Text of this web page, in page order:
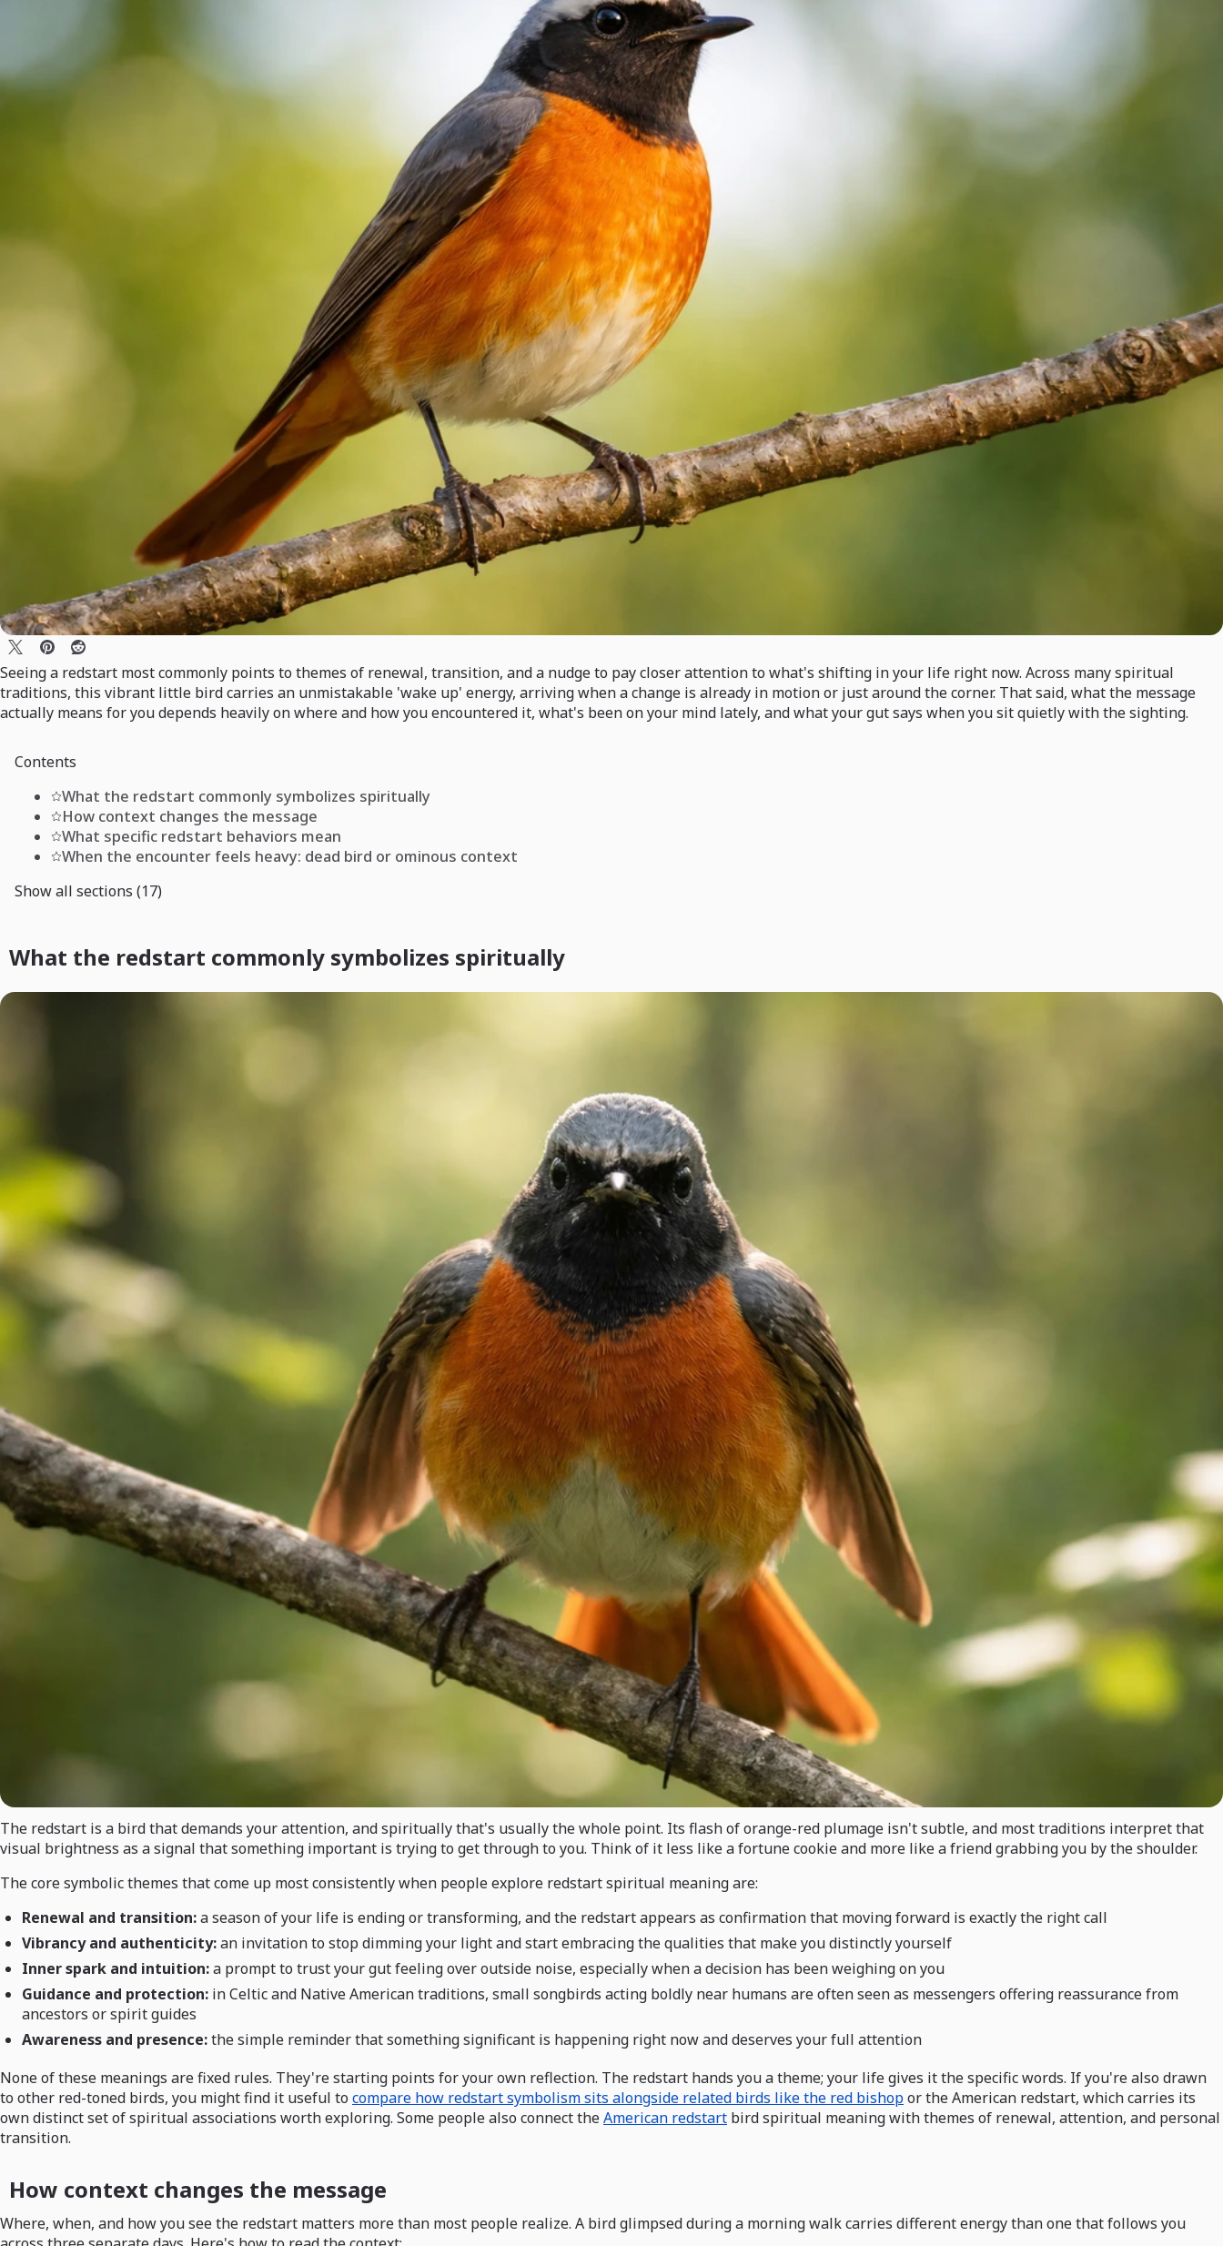
Seeing a redstart most commonly points to themes of renewal, transition, and a nudge to pay closer attention to what's shifting in your life right now. Across many spiritual
traditions, this vibrant little bird carries an unmistakable 'wake up' energy, arriving when a change is already in motion or just around the corner. That said, what the message
actually means for you depends heavily on where and how you encountered it, what's been on your mind lately, and what your gut says when you sit quietly with the sighting.
Contents
What the redstart commonly symbolizes spiritually
How context changes the message
What specific redstart behaviors mean
When the encounter feels heavy: dead bird or ominous context
Show all sections (17)
What the redstart commonly symbolizes spiritually
The redstart is a bird that demands your attention, and spiritually that's usually the whole point. Its flash of orange-red plumage isn't subtle, and most traditions interpret that
visual brightness as a signal that something important is trying to get through to you. Think of it less like a fortune cookie and more like a friend grabbing you by the shoulder.
The core symbolic themes that come up most consistently when people explore redstart spiritual meaning are:
Renewal and transition:a season of your life is ending or transforming, and the redstart appears as confirmation that moving forward is exactly the right call
Vibrancy and authenticity:an invitation to stop dimming your light and start embracing the qualities that make you distinctly yourself
Inner spark and intuition:a prompt to trust your gut feeling over outside noise, especially when a decision has been weighing on you
Guidance and protection: in Celtic and Native American traditions, small songbirds acting boldly near humans are often seen as messengers offering reassurance from
ancestors or spirit guides
Awareness and presence:the simple reminder that something significant is happening right now and deserves your full attention
None of these meanings are fixed rules. They're starting points for your own reflection. The redstart hands you a theme; your life gives it the specific words. If you're also drawn
to other red-toned birds, you might find it useful to compare how redstart symbolism sits alongside related birds like the red bishopor the American redstart, which carries its
own distinct set of spiritual associations worth exploring. Some people also connect theAmerican redstart bird spiritual meaning with themes of renewal, attention, and personal
transition.
How context changes the message
Where, when, and how you see the redstart matters more than most people realize. A bird glimpsed during a morning walk carries different energy than one that follows you